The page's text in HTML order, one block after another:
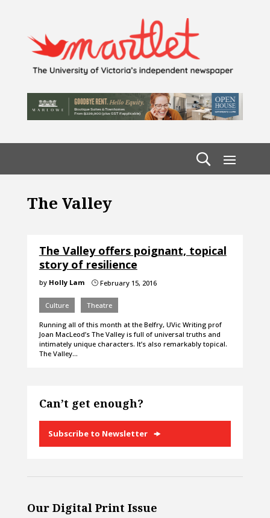
The Valley
The Valley offers poignant, topical
story of resilience
by Holly Lam }February 15, 2016
Culture Theatre
Running all of this month at the Belfry, UVic Writing prof
Joan MacLeod’s The Valley is full of universal truths and
intimately unique characters. It’s also remarkably topical.
The Valley…
Can’t get enough?
Subscribe to Newsletter
Our Digital Print Issue